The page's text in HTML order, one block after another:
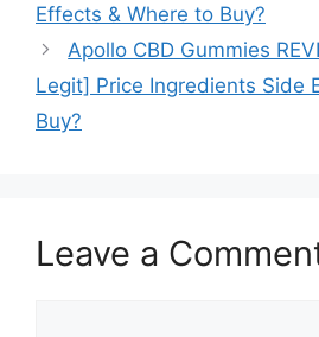
Effects & Where to Buy?
Apollo CBD Gummies
Legit] Price Ingredients Side
Buy?
Leave a